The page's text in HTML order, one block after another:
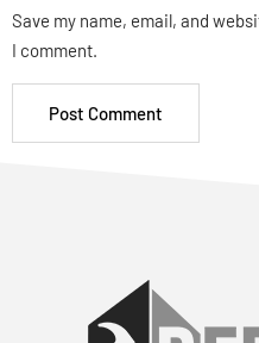
Save my name, email, and
I comment.